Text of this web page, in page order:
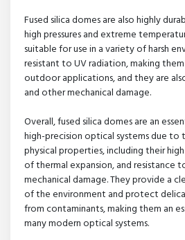
Fused silica domes are also highly
high pressures and extreme
suitable for use in a variety of harsh
resistant to UV radiation, making
outdoor applications, and they are
and other mechanical damage.
Overall, fused silica domes are an
high-precision optical systems due to
physical properties, including their
of thermal expansion, and resistance
mechanical damage. They provide a
of the environment and protect
from contaminants, making them an
many modern optical systems.